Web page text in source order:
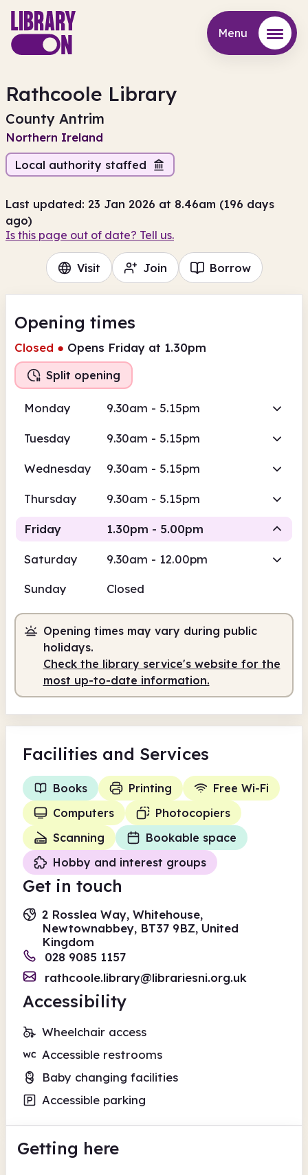
Menu
Rathcoole Library
County Antrim
Northern Ireland
Local authority staffed
Last updated: 23 Jan 2026 at 8.46am (196 days
ago)
Is this page out of date? Tell us.
Visit Join Borrow
Opening times
Closed ● Opens Friday at 1.30pm
Split opening
Monday 9.30am - 5.15pm
Tuesday 9.30am - 5.15pm
Wednesday 9.30am - 5.15pm
Thursday 9.30am - 5.15pm
Friday 1.30pm - 5.00pm
Staffed 1.30pm - 5.00pm
Saturday 9.30am - 12.00pm
Sunday Closed
Opening times may vary during public
holidays.
Check the library service's website for the
most up-to-date information.
Facilities and Services
Books Printing
Free Wi-Fi
Computers
Photocopiers
Scanning
Bookable space
Hobby and interest groups
Get in touch
2 Rosslea Way, Whitehouse,
Newtownabbey, BT37 9BZ, United
Kingdom
028 9085 1157
rathcoole.library@librariesni.org.uk
Accessibility
Wheelchair access
Accessible restrooms
Baby changing facilities
Accessible parking
Getting here